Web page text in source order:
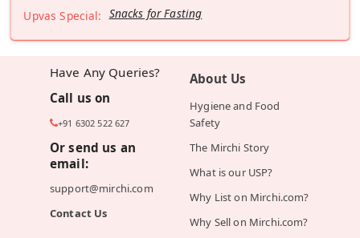
Upvas Special: Snacks for Fasting
Have Any Queries?
Call us on
+91 6302 522 627
Or send us an
email:
support@mirchi.com
Contact Us
About Us
Hygiene and Food
Safety
The Mirchi Story
What is our USP?
Why List on Mirchi.com?
Why Sell on Mirchi.com?